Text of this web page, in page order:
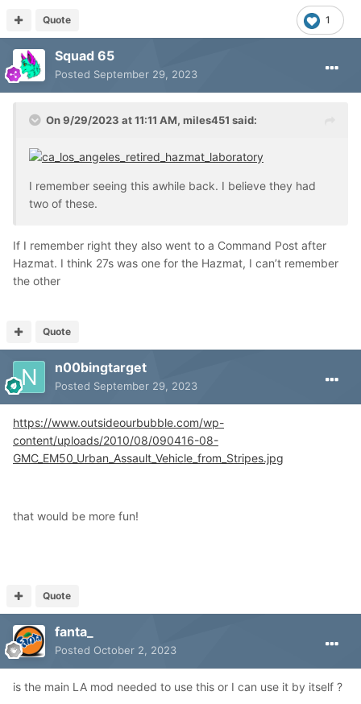
1
Quote
Squad 65
Posted September 29, 2023
On 9/29/2023 at 11:11 AM, miles451 said:
I remember seeing this awhile back. I believe they had
two of these.
If I remember right they also went to a Command Post after
Hazmat. I think 27s was one for the Hazmat, I can’t remember
the other
Quote
n00bingtarget
Posted September 29, 2023
https://www.outsideourbubble.com/wp-
content/uploads/2010/08/090416-08-
GMC_EM50_Urban_Assault_Vehicle_from_Stripes.jpg
that would be more fun!
Quote
fanta_
Posted October 2, 2023
is the main LA mod needed to use this or I can use it by itself ?